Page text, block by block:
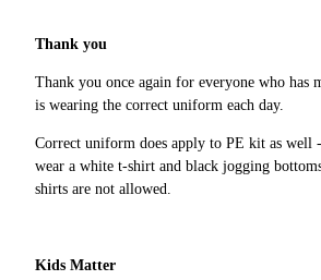
Thank you
Thank you once again for everyone who has
is wearing the correct uniform each day.
Correct uniform does apply to PE kit as well
wear a white t-shirt and black jogging
shirts are not allowed.
Kids Matter